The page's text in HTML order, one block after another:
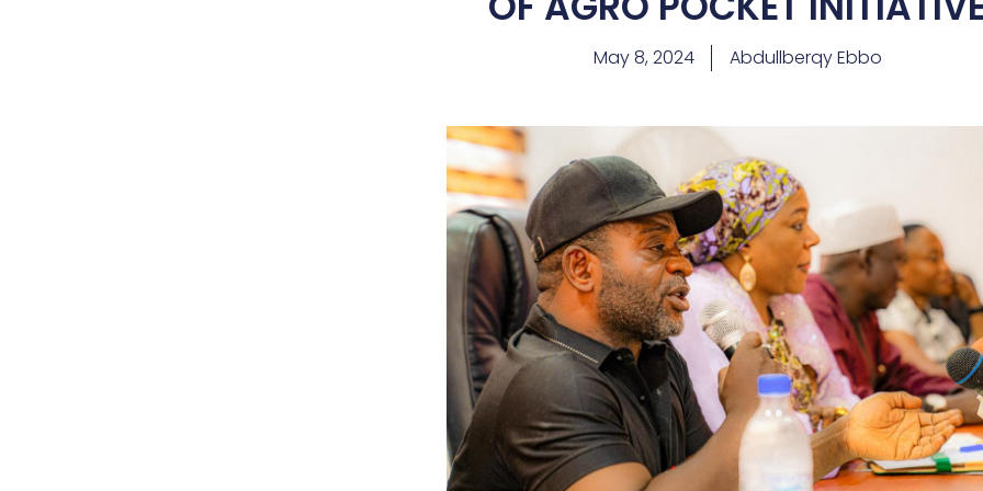
May 8, 2024 Abdullberqy Ebbo